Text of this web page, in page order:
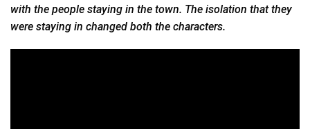
with the people staying in the town. The isolation that they
were staying in changed both the characters.